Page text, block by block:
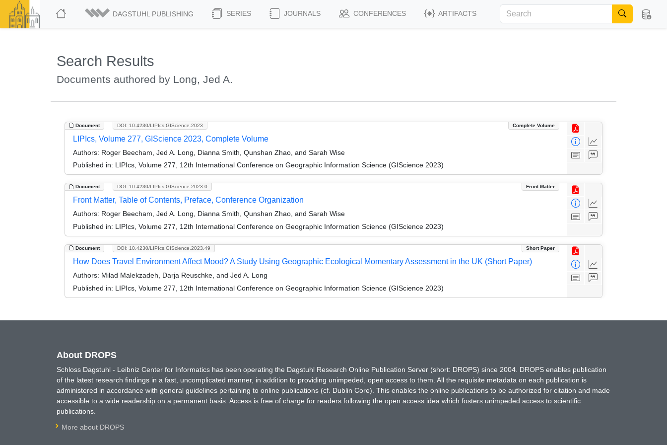
DAGSTUHL PUBLISHING SERIES JOURNALS CONFERENCES ARTIFACTS
Search Results
Documents authored by Long, Jed A.
Document Complete Volume
DOI: 10.4230/LIPIcs.GIScience.2023
LIPIcs, Volume 277, GIScience 2023, Complete Volume
Authors: Roger Beecham, Jed A. Long, Dianna Smith, Qunshan Zhao, and Sarah Wise
Published in: LIPIcs, Volume 277, 12th International Conference on Geographic Information Science (GIScience 2023)
Document Front Matter
DOI: 10.4230/LIPIcs.GIScience.2023.0
Front Matter, Table of Contents, Preface, Conference Organization
Authors: Roger Beecham, Jed A. Long, Dianna Smith, Qunshan Zhao, and Sarah Wise
Published in: LIPIcs, Volume 277, 12th International Conference on Geographic Information Science (GIScience 2023)
Document Short Paper
DOI: 10.4230/LIPIcs.GIScience.2023.49
How Does Travel Environment Affect Mood? A Study Using Geographic Ecological Momentary Assessment in the UK (Short Paper)
Authors: Milad Malekzadeh, Darja Reuschke, and Jed A. Long
Published in: LIPIcs, Volume 277, 12th International Conference on Geographic Information Science (GIScience 2023)
About DROPS
Schloss Dagstuhl - Leibniz Center for Informatics has been operating the Dagstuhl Research Online Publication Server (short: DROPS) since 2004. DROPS enables publication
of the latest research findings in a fast, uncomplicated manner, in addition to providing unimpeded, open access to them. All the requisite metadata on each publication is
administered in accordance with general guidelines pertaining to online publications (cf. Dublin Core). This enables the online publications to be authorized for citation and made
accessible to a wide readership on a permanent basis. Access is free of charge for readers following the open access idea which fosters unimpeded access to scientific
publications.
More about DROPS